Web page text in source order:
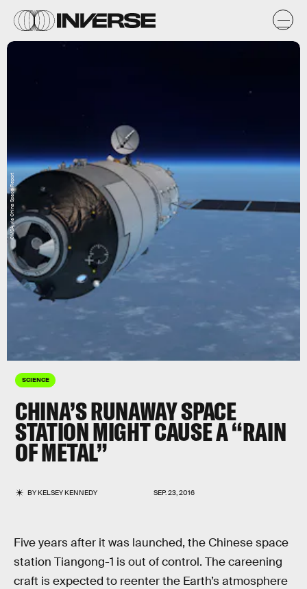
SCIENCE
CHINA’S RUNAWAY SPACE
STATION MIGHT CAUSE A “RAIN
OF METAL”
BYKELSEY KENNEDY SEP. 23, 2016
CMSA via China Space Report
Five years after it was launched, the Chinese space
station Tiangong-1 is out of control. The careening
craft is expected to reenter the Earth’s atmosphere